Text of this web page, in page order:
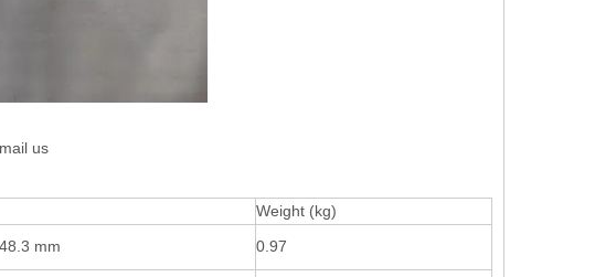
us
Weight (kg)
mm 0.97